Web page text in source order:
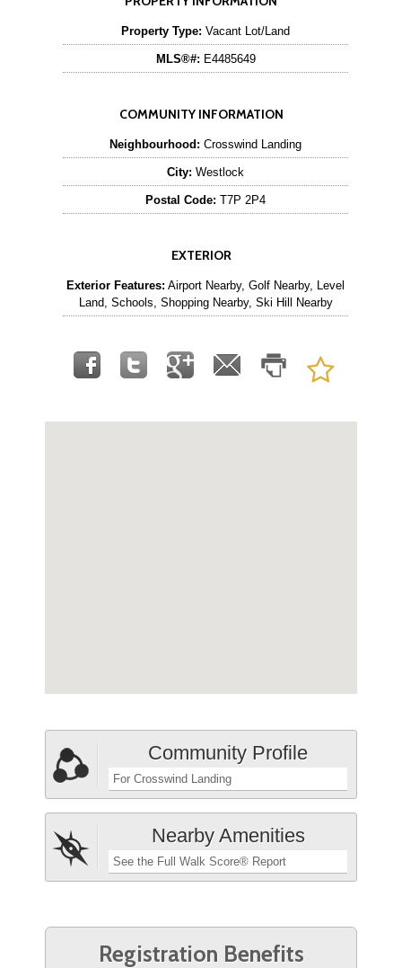
Property Type: Vacant Lot/Land
MLS®#: E4485649
COMMUNITY INFORMATION
Neighbourhood: Crosswind Landing
City: Westlock
Postal Code: T7P 2P4
EXTERIOR
Exterior Features: Airport Nearby, Golf Nearby, Level
Land, Schools, Shopping Nearby, Ski Hill Nearby
Community Profile
For Crosswind Landing
Nearby Amenities
See the Full Walk Score® Report
Registration Benefits